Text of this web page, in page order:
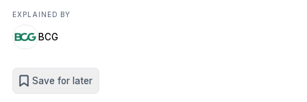
EXPLAINED BY
BCG
Save for later